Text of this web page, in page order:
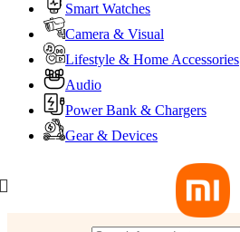
Smart Watches
Camera & Visual
Lifestyle & Home Accessories
Audio
Power Bank & Chargers
Gear & Devices